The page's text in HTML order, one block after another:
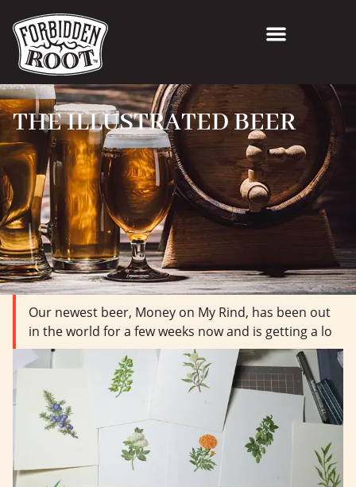
THE ILLUSTRATED BEER
Our newest beer, Money on My Rind, has been out
in the world for a few weeks now and is getting a lo